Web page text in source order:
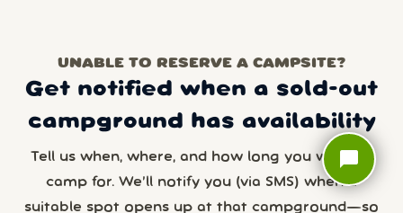
UNABLE TO RESERVE A CAMPSITE?
Get notified when a sold-out
campground has availability
Tell us when, where, and how long you want to
camp for. We’ll notify you (via SMS) when a
suitable spot opens up at that campground—so
chat_bubble